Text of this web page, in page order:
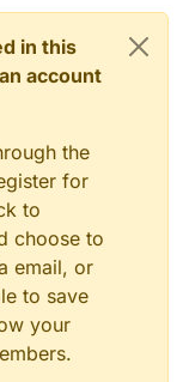
in this
account
the
for
to
choose to
email, or
to save
your